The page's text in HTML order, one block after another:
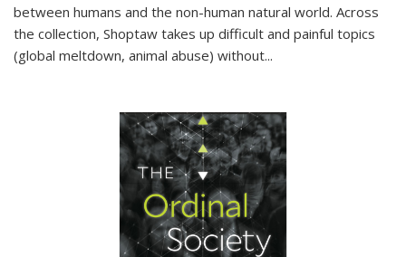
between humans and the non-human natural world. Across
the collection, Shoptaw takes up difficult and painful topics
(global meltdown, animal abuse) without...